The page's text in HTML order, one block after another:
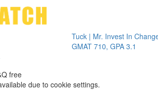
Tuck | Mr. Invest In Change
GMAT 710, GPA 3.1
Tuck |
GRE
free
due to cookie settings.